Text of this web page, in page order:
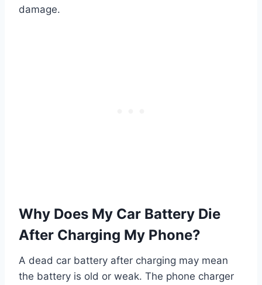
damage.
Why Does My Car Battery Die
After Charging My Phone?
A dead car battery after charging may mean
the battery is old or weak. The phone charger